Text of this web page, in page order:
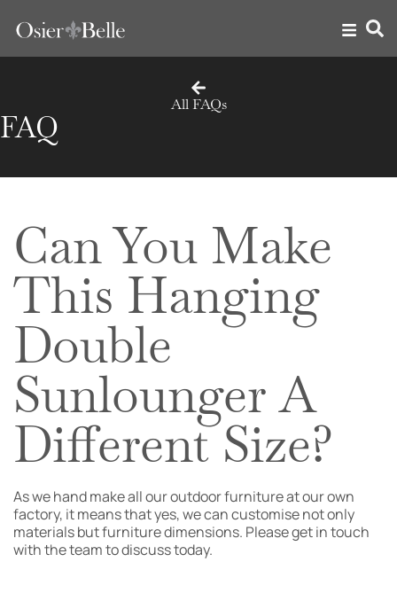
All FAQs
FAQ
Can You Make
This Hanging
Double
Sunlounger A
Different Size?
As we hand make all our outdoor furniture at our own
factory, it means that yes, we can customise not only
materials but furniture dimensions. Please get in touch
with the team to discuss today.